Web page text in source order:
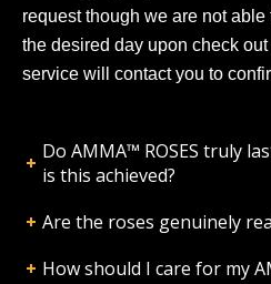
request though we are not
the desired day upon check
service will contact you to
Do AMMA™ ROSES truly
is this achieved?
Are the roses genuinely
How should I care for my